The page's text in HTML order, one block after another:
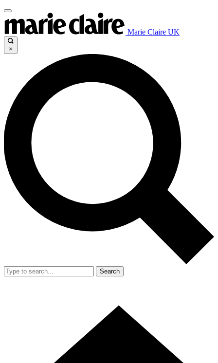
Marie Claire UK
×
Search